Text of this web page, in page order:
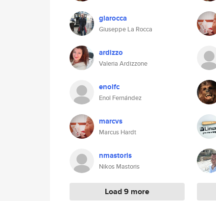
glarocca
Giuseppe La Rocca
ardizzo
Valeria Ardizzone
enolfc
Enol Fernández
marcvs
Marcus Hardt
nmastoris
Nikos Mastoris
Load 9 more